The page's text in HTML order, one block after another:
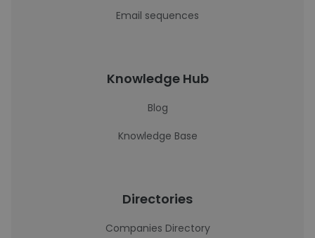
Email sequences
Knowledge Hub
Blog
Knowledge Base
Directories
Companies Directory